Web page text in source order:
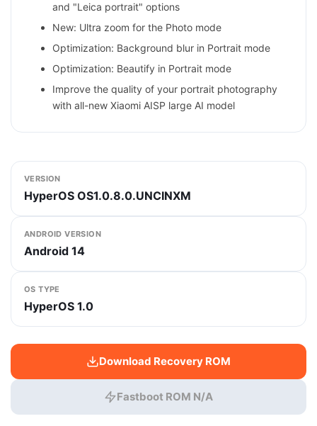
and "Leica portrait" options
New: Ultra zoom for the Photo mode
Optimization: Background blur in Portrait mode
Optimization: Beautify in Portrait mode
Improve the quality of your portrait photography
with all-new Xiaomi AISP large AI model
VERSION
HyperOS OS1.0.8.0.UNCINXM
ANDROID VERSION
Android 14
OS TYPE
HyperOS 1.0
Download Recovery ROM
Fastboot ROM N/A